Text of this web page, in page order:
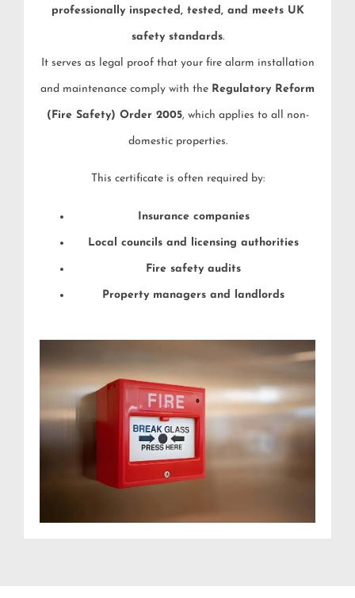
professionally inspected, tested, and meets UK
safety standards.
It serves as legal proof that your fire alarm installation
and maintenance comply with the Regulatory Reform
(Fire Safety) Order 2005, which applies to all non-
domestic properties.
This certificate is often required by:
Insurance companies
Local councils and licensing authorities
Fire safety audits
Property managers and landlords